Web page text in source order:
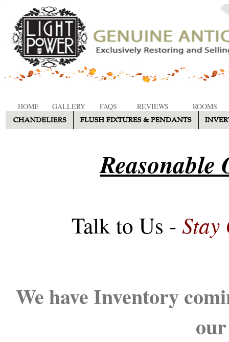
HOME GALLERY FAQS REVIEWS ROOMS
Reasonable
Talk to Us - Stay
We have Inventory